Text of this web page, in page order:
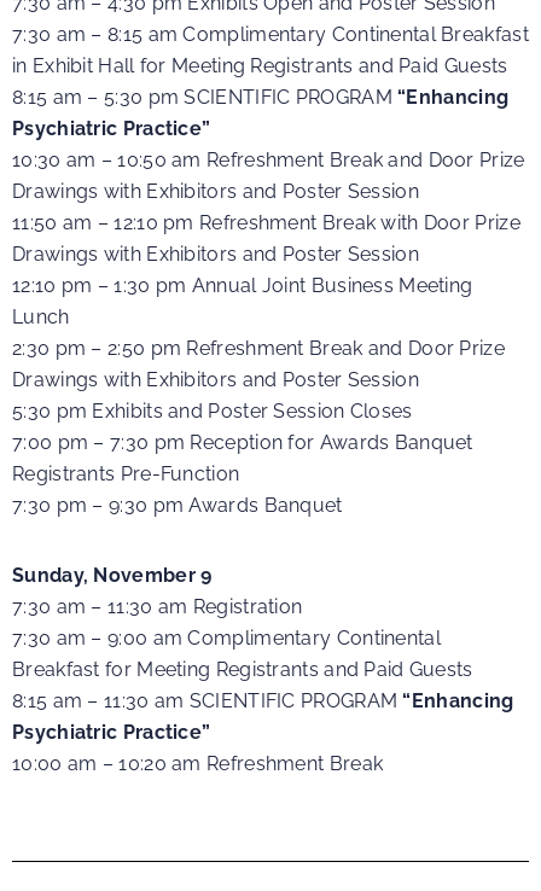
7:30 am – 8:15 am Complimentary Continental Breakfast
in Exhibit Hall for Meeting Registrants and Paid Guests
8:15 am – 5:30 pm SCIENTIFIC PROGRAM“Enhancing
Psychiatric Practice”
10:30 am – 10:50 am Refreshment Break and Door Prize
Drawings with Exhibitors and Poster Session
11:50 am – 12:10 pm Refreshment Break with Door Prize
Drawings with Exhibitors and Poster Session
12:10 pm – 1:30 pm Annual Joint Business Meeting
Lunch
2:30 pm – 2:50 pm Refreshment Break and Door Prize
Drawings with Exhibitors and Poster Session
5:30 pm Exhibits and Poster Session Closes
7:00 pm – 7:30 pm Reception for Awards Banquet
Registrants Pre-Function
7:30 pm – 9:30 pm Awards Banquet
Sunday, November 9
7:30 am – 11:30 am Registration
7:30 am – 9:00 am Complimentary Continental
Breakfast for Meeting Registrants and Paid Guests
8:15 am – 11:30 am SCIENTIFIC PROGRAM“Enhancing
Psychiatric Practice”
10:00 am – 10:20 am Refreshment Break